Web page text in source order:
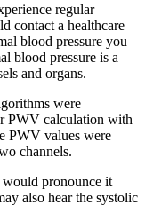
regular
contact a healthcare
blood pressure you
blood pressure is a
and organs.
were
PWV calculation with
PWV values were
channels.
would pronounce it
also hear the systolic